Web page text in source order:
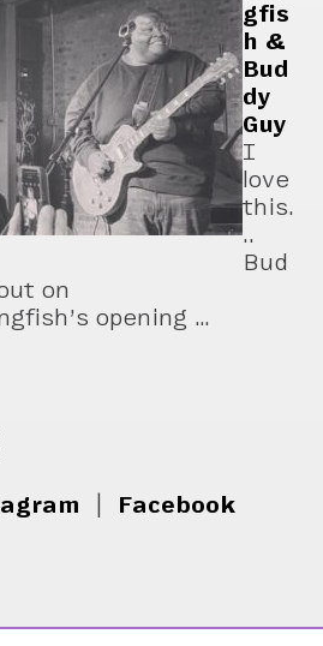
gfis
h &
Bud
dy
Guy
I
love
this.
..
Bud
on
opening …
Facebook